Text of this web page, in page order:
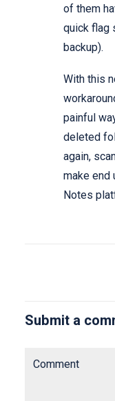
of them
quick flag
backup).
With this
painful
deleted
again,
make end
Notes
Submit a